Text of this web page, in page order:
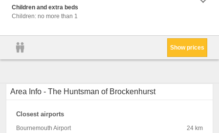
Children and extra beds
Children: no more than 1
Show prices
Area Info - The Huntsman of Brockenhurst
Closest airports
Bournemouth Airport
24 km